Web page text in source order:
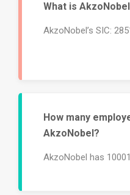
What is
AkzoNobel’s SIC:
How many
AkzoNobel?
AkzoNobel has